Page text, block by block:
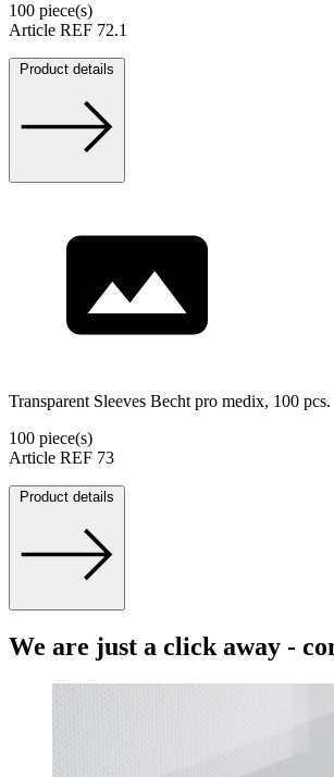
100 piece(s)
Article REF 72.1
Product details
Transparent Sleeves Becht pro medix, 100 pcs.
100 piece(s)
Article REF 73
Product details
We are just a click away -